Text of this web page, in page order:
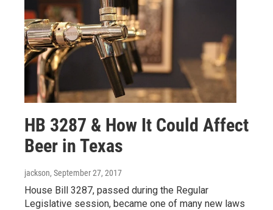
HB 3287 & How It Could Affect
Beer in Texas
jackson, September 27, 2017
House Bill 3287, passed during the Regular
Legislative session, became one of many new laws